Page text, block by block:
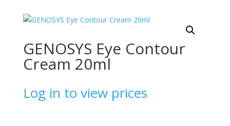
GENOSYS Eye Contour
Cream 20ml
Log in to view prices